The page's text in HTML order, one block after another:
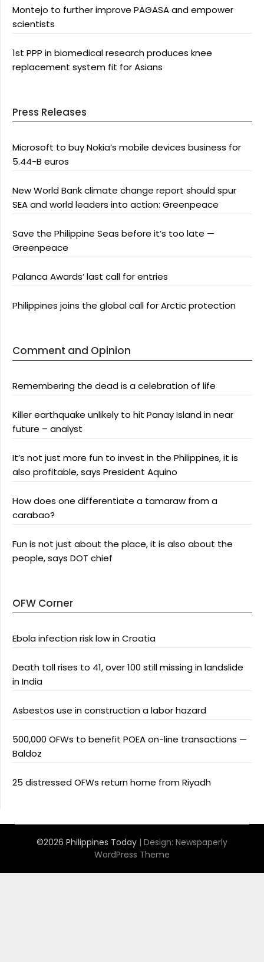
Montejo to further improve PAGASA and empower
scientists
1st PPP in biomedical research produces knee
replacement system fit for Asians
Press Releases
Microsoft to buy Nokia’s mobile devices business for
5.44-B euros
New World Bank climate change report should spur
SEA and world leaders into action: Greenpeace
Save the Philippine Seas before it’s too late —
Greenpeace
Palanca Awards’ last call for entries
Philippines joins the global call for Arctic protection
Comment and Opinion
Remembering the dead is a celebration of life
Killer earthquake unlikely to hit Panay Island in near
future – analyst
It’s not just more fun to invest in the Philippines, it is
also profitable, says President Aquino
How does one differentiate a tamaraw from a
carabao?
Fun is not just about the place, it is also about the
people, says DOT chief
OFW Corner
Ebola infection risk low in Croatia
Death toll rises to 41, over 100 still missing in landslide
in India
Asbestos use in construction a labor hazard
500,000 OFWs to benefit POEA on-line transactions —
Baldoz
25 distressed OFWs return home from Riyadh
©2026 Philippines Today | Design: Newspaperly
WordPress Theme